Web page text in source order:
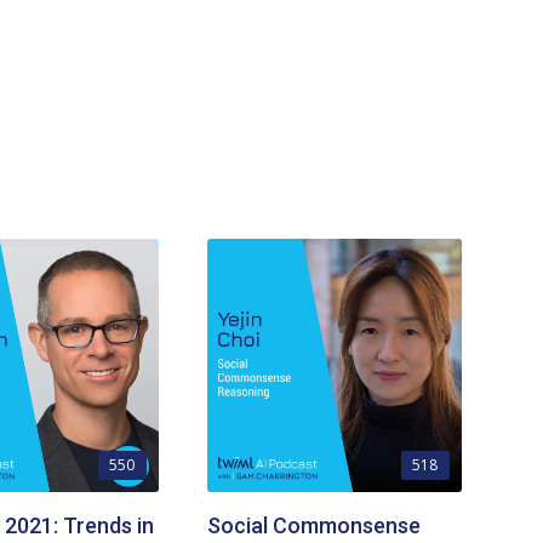
550
Trends in
518
Social Commonsense